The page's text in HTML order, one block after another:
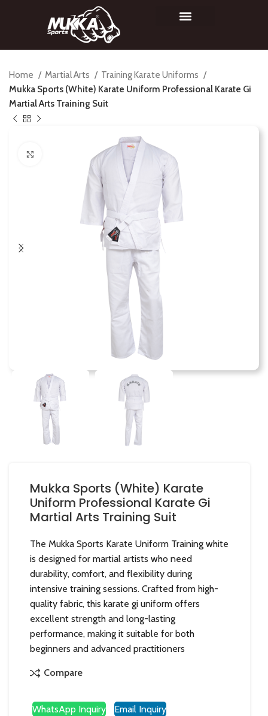
Home Martial Arts
Training Karate Uniforms
Mukka Sports (White) Karate Uniform Professional Karate Gi
Martial Arts Training Suit
Click to enlarge
Mukka Sports (White) Karate
Uniform Professional Karate Gi
Martial Arts Training Suit
The Mukka Sports Karate Uniform Training white
is designed for martial artists who need
durability, comfort, and flexibility during
intensive training sessions. Crafted from high-
quality fabric, this karate gi uniform offers
excellent strength and long-lasting
performance, making it suitable for both
beginners and advanced practitioners
Compare
WhatsApp Inquiry Email Inquiry